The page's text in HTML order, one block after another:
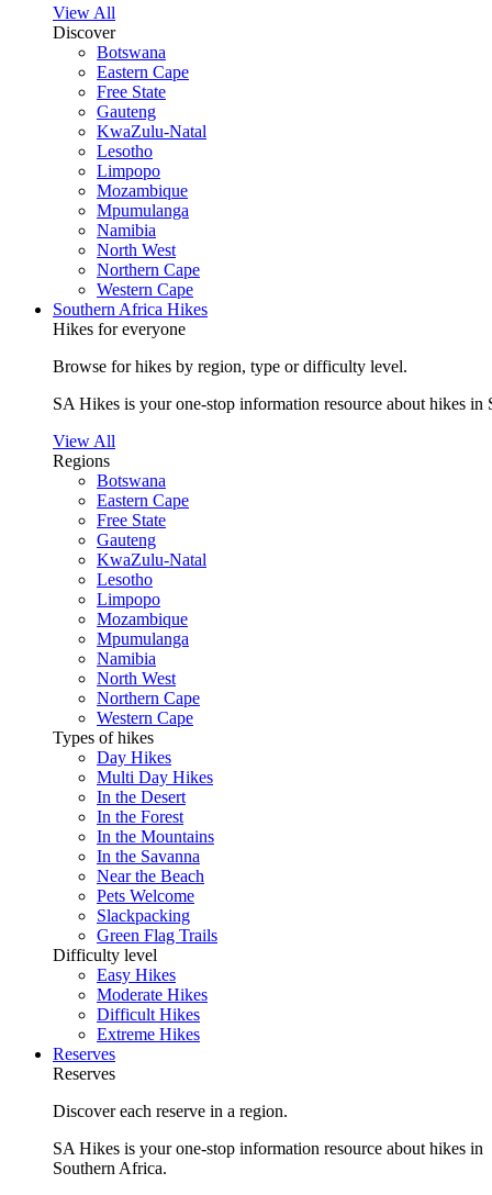
View All
Discover
Botswana
Eastern Cape
Free State
Gauteng
KwaZulu-Natal
Lesotho
Limpopo
Mozambique
Mpumulanga
Namibia
North West
Northern Cape
Western Cape
Southern Africa Hikes
Hikes for everyone
Browse for hikes by region, type or difficulty level.
SA Hikes is your one-stop information resource about hikes in
View All
Regions
Botswana
Eastern Cape
Free State
Gauteng
KwaZulu-Natal
Lesotho
Limpopo
Mozambique
Mpumulanga
Namibia
North West
Northern Cape
Western Cape
Types of hikes
Day Hikes
Multi Day Hikes
In the Desert
In the Forest
In the Mountains
In the Savanna
Near the Beach
Pets Welcome
Slackpacking
Green Flag Trails
Difficulty level
Easy Hikes
Moderate Hikes
Difficult Hikes
Extreme Hikes
Reserves
Reserves
Discover each reserve in a region.
SA Hikes is your one-stop information resource about hikes in
Southern Africa.